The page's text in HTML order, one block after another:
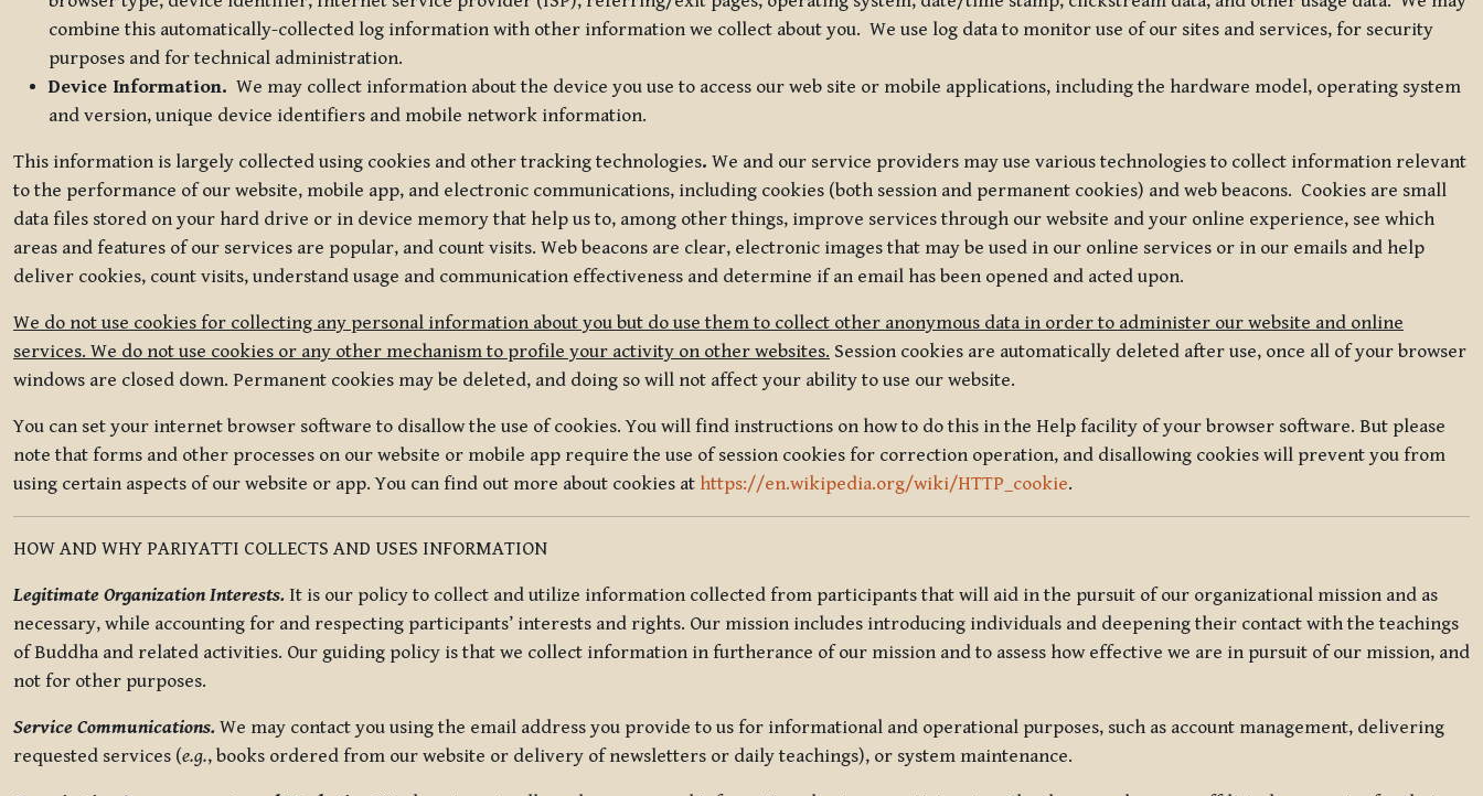
combine this automatically-collected log information with other information we collect about you. We use log data to monitor use of our sites and services, for security
purposes and for technical administration.
Device Information. We may collect information about the device you use to access our web site or mobile applications, including the hardware model, operating system
and version, unique device identifiers and mobile network information.
This information is largely collected using cookies and other tracking technologies. We and our service providers may use various technologies to collect information relevant
to the performance of our website, mobile app, and electronic communications, including cookies (both session and permanent cookies) and web beacons. Cookies are small
data files stored on your hard drive or in device memory that help us to, among other things, improve services through our website and your online experience, see which
areas and features of our services are popular, and count visits. Web beacons are clear, electronic images that may be used in our online services or in our emails and help
deliver cookies, count visits, understand usage and communication effectiveness and determine if an email has been opened and acted upon.
We do not use cookies for collecting any personal information about you but do use them to collect other anonymous data in order to administer our website and online
services. We do not use cookies or any other mechanism to profile your activity on other websites. Session cookies are automatically deleted after use, once all of your browser
windows are closed down. Permanent cookies may be deleted, and doing so will not affect your ability to use our website.
You can set your internet browser software to disallow the use of cookies. You will find instructions on how to do this in the Help facility of your browser software. But please
note that forms and other processes on our website or mobile app require the use of session cookies for correction operation, and disallowing cookies will prevent you from
using certain aspects of our website or app. You can find out more about cookies at https://en.wikipedia.org/wiki/HTTP_cookie.
HOW AND WHY PARIYATTI COLLECTS AND USES INFORMATION
Legitimate Organization Interests. It is our policy to collect and utilize information collected from participants that will aid in the pursuit of our organizational mission and as
necessary, while accounting for and respecting participants’ interests and rights. Our mission includes introducing individuals and deepening their contact with the teachings
of Buddha and related activities. Our guiding policy is that we collect information in furtherance of our mission and to assess how effective we are in pursuit of our mission, and
not for other purposes.
Service Communications. We may contact you using the email address you provide to us for informational and operational purposes, such as account management, delivering
requested services (e.g., books ordered from our website or delivery of newsletters or daily teachings), or system maintenance.